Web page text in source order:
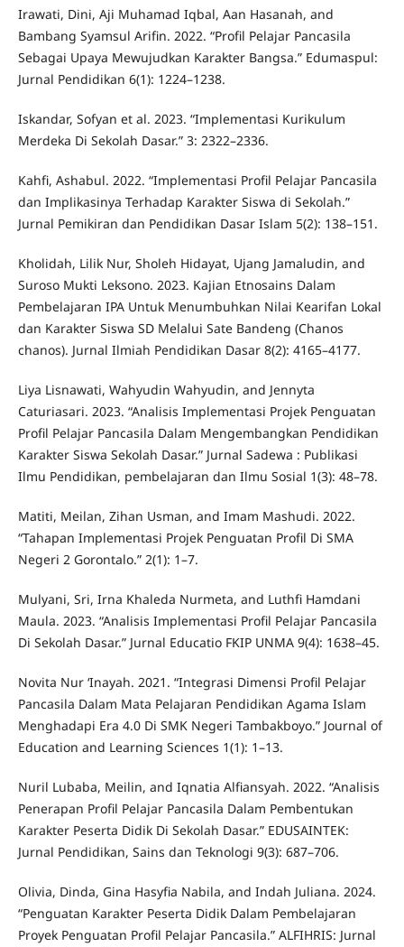
Irawati, Dini, Aji Muhamad Iqbal, Aan Hasanah, and
Bambang Syamsul Arifin. 2022. “Profil Pelajar Pancasila
Sebagai Upaya Mewujudkan Karakter Bangsa.” Edumaspul:
Jurnal Pendidikan 6(1): 1224–1238.
Iskandar, Sofyan et al. 2023. “Implementasi Kurikulum
Merdeka Di Sekolah Dasar.” 3: 2322–2336.
Kahfi, Ashabul. 2022. “Implementasi Profil Pelajar Pancasila
dan Implikasinya Terhadap Karakter Siswa di Sekolah.”
Jurnal Pemikiran dan Pendidikan Dasar Islam 5(2): 138–151.
Kholidah, Lilik Nur, Sholeh Hidayat, Ujang Jamaludin, and
Suroso Mukti Leksono. 2023. Kajian Etnosains Dalam
Pembelajaran IPA Untuk Menumbuhkan Nilai Kearifan Lokal
dan Karakter Siswa SD Melalui Sate Bandeng (Chanos
chanos). Jurnal Ilmiah Pendidikan Dasar 8(2): 4165–4177.
Liya Lisnawati, Wahyudin Wahyudin, and Jennyta
Caturiasari. 2023. “Analisis Implementasi Projek Penguatan
Profil Pelajar Pancasila Dalam Mengembangkan Pendidikan
Karakter Siswa Sekolah Dasar.” Jurnal Sadewa : Publikasi
Ilmu Pendidikan, pembelajaran dan Ilmu Sosial 1(3): 48–78.
Matiti, Meilan, Zihan Usman, and Imam Mashudi. 2022.
“Tahapan Implementasi Projek Penguatan Profil Di SMA
Negeri 2 Gorontalo.” 2(1): 1–7.
Mulyani, Sri, Irna Khaleda Nurmeta, and Luthfi Hamdani
Maula. 2023. “Analisis Implementasi Profil Pelajar Pancasila
Di Sekolah Dasar.” Jurnal Educatio FKIP UNMA 9(4): 1638–45.
Novita Nur ‘Inayah. 2021. “Integrasi Dimensi Profil Pelajar
Pancasila Dalam Mata Pelajaran Pendidikan Agama Islam
Menghadapi Era 4.0 Di SMK Negeri Tambakboyo.” Journal of
Education and Learning Sciences 1(1): 1–13.
Nuril Lubaba, Meilin, and Iqnatia Alfiansyah. 2022. “Analisis
Penerapan Profil Pelajar Pancasila Dalam Pembentukan
Karakter Peserta Didik Di Sekolah Dasar.” EDUSAINTEK:
Jurnal Pendidikan, Sains dan Teknologi 9(3): 687–706.
Olivia, Dinda, Gina Hasyfia Nabila, and Indah Juliana. 2024.
“Penguatan Karakter Peserta Didik Dalam Pembelajaran
Proyek Penguatan Profil Pelajar Pancasila.” ALFIHRIS: Jurnal